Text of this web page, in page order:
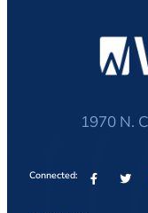
1970 N.
Connected: